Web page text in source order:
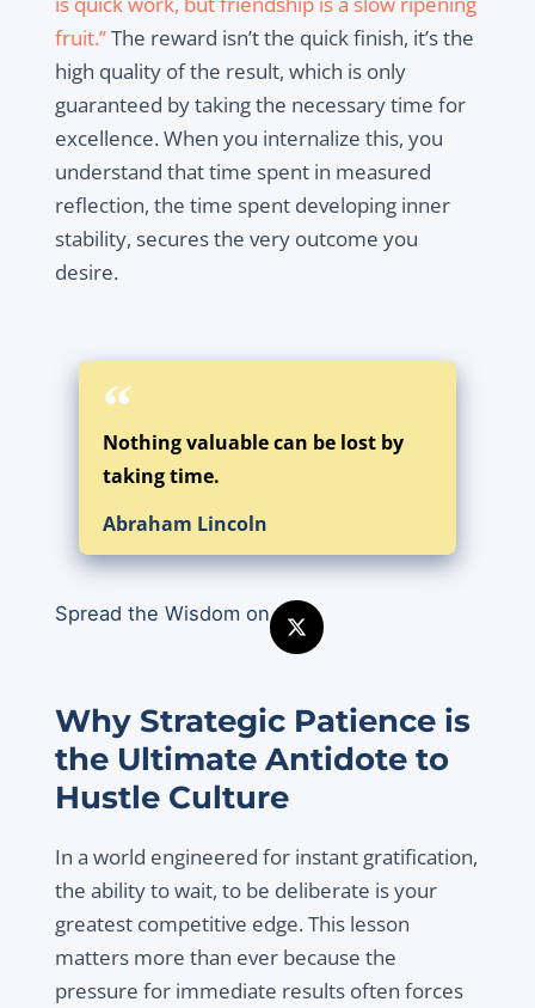
fruit.”The reward isn’t the quick finish, it’s the
high quality of the result, which is only
guaranteed by taking the necessary time for
excellence. When you internalize this, you
understand that time spent in measured
reflection, the time spent developing inner
stability, secures the very outcome you
desire.
Nothing valuable can be lost by
taking time.
Abraham Lincoln
Spread the Wisdom on
Why Strategic Patience is
the Ultimate Antidote to
Hustle Culture
In a world engineered for instant gratification,
the ability to wait, to be deliberate is your
greatest competitive edge. This lesson
matters more than ever because the
pressure for immediate results often forces